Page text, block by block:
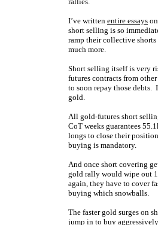
I’ve written entire essays
short selling is so
ramp their collective
much more.
Short selling itself is very
futures contracts from
to soon repay those
gold.
All gold-futures short
CoT weeks guarantees
longs to close their
buying is mandatory.
And once short covering
gold rally would wipe out
again, they have to cover
buying which snowballs.
The faster gold surges on
jump in to buy